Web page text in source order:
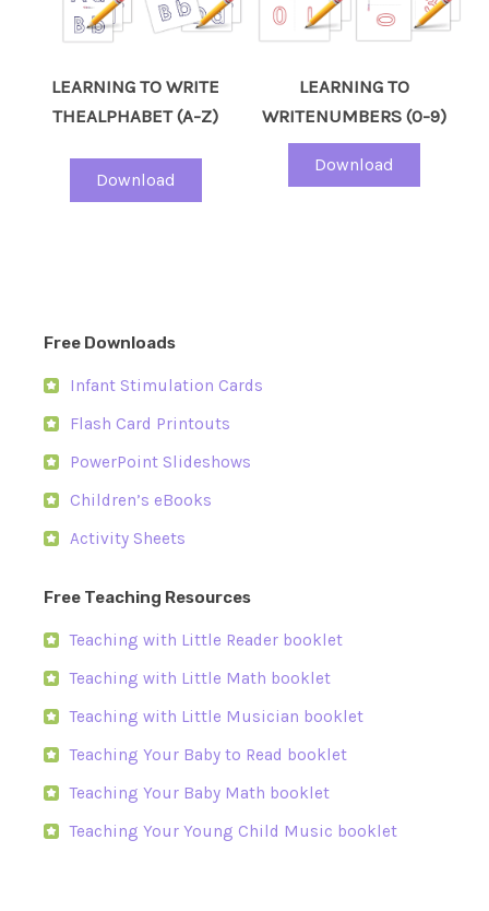
LEARNING TO WRITE
THEALPHABET (A-Z)
Download
LEARNING TO
WRITENUMBERS (0-9)
Download
Free Downloads
Infant Stimulation Cards
Flash Card Printouts
PowerPoint Slideshows
Children’s eBooks
Activity Sheets
Free Teaching Resources
Teaching with Little Reader booklet
Teaching with Little Math booklet
Teaching with Little Musician booklet
Teaching Your Baby to Read booklet
Teaching Your Baby Math booklet
Teaching Your Young Child Music booklet